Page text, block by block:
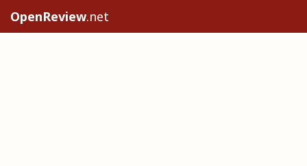
OpenReview.net